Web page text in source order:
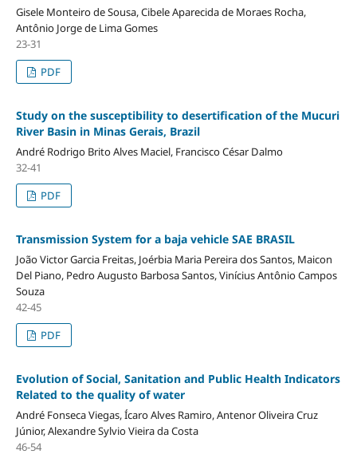
Gisele Monteiro de Sousa, Cibele Aparecida de Moraes Rocha,
Antônio Jorge de Lima Gomes
23-31
PDF
Study on the susceptibility to desertification of the Mucuri
River Basin in Minas Gerais, Brazil
André Rodrigo Brito Alves Maciel, Francisco César Dalmo
32-41
PDF
Transmission System for a baja vehicle SAE BRASIL
João Victor Garcia Freitas, Joérbia Maria Pereira dos Santos, Maicon
Del Piano, Pedro Augusto Barbosa Santos, Vinícius Antônio Campos
Souza
42-45
PDF
Evolution of Social, Sanitation and Public Health Indicators
Related to the quality of water
André Fonseca Viegas, Ícaro Alves Ramiro, Antenor Oliveira Cruz
Júnior, Alexandre Sylvio Vieira da Costa
46-54